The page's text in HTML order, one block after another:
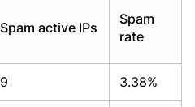
Spam active IPs
Spam
rate
9 3.38%